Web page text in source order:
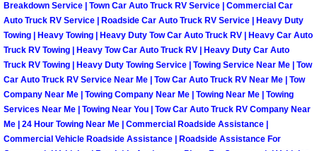
Enterprise Mobile Car Lockout
Enterprise Mobile Pre-Purchase
Enterprise Mobile Roadside
Enterprise Mobile Diesel Repair
Breakdown Service | Town Car Auto Truck RV Service | Commercial Car
Auto Truck RV Service | Roadside Car Auto Truck RV Service | Heavy Duty
Towing | Heavy Towing | Heavy Duty Tow Car Auto Truck RV | Heavy Car Auto
Truck RV Towing | Heavy Tow Car Auto Truck RV | Heavy Duty Car Auto
Truck RV Towing | Heavy Duty Towing Service | Towing Service Near Me | Tow
Car Auto Truck RV Service Near Me | Tow Car Auto Truck RV Near Me | Tow
Company Near Me | Towing Company Near Me | Towing Near Me | Towing
Services Near Me | Towing Near You | Tow Car Auto Truck RV Company Near
Me | 24 Hour Towing Near Me | Commercial Roadside Assistance |
Commercial Vehicle Roadside Assistance | Roadside Assistance For